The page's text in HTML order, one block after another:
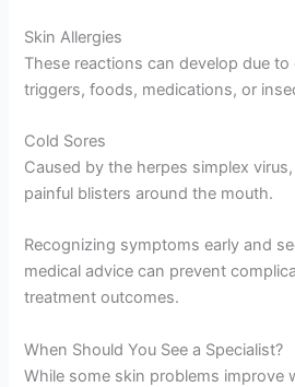
Skin Allergies
These reactions can develop due
triggers, foods, medications, or
Cold Sores
Caused by the herpes simplex
painful blisters around the mouth.
Recognizing symptoms early and
medical advice can prevent
treatment outcomes.
When Should You See a Specialist?
While some skin problems improve